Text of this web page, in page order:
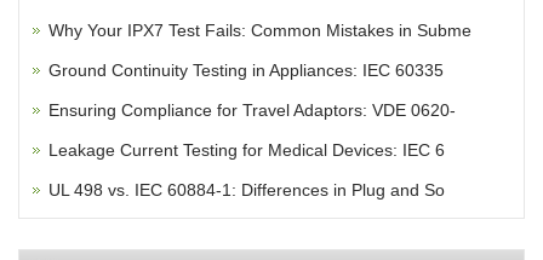
Why Your IPX7 Test Fails: Common Mistakes in Subme
Ground Continuity Testing in Appliances: IEC 60335
Ensuring Compliance for Travel Adaptors: VDE 0620-
Leakage Current Testing for Medical Devices: IEC 6
UL 498 vs. IEC 60884-1: Differences in Plug and So